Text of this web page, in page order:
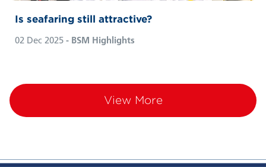
Is seafaring still attractive?
02 Dec 2025 - BSM Highlights
View More